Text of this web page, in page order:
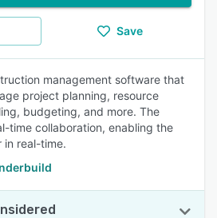
Save
management software that
project planning, resource
budgeting, and more. The
time collaboration, enabling the
real-time.